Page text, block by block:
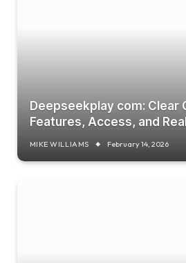
Deepseekplay com: Clear
Features, Access, and
MIKE WILLIAMS February 14, 2026